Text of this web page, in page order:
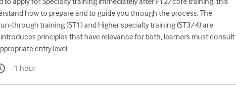
how to prepare and to guide you through the process. The
through training (ST1) and Higher specialty training (ST3/4) are
principles that have relevance for both, learners must consult
entry level.
1 hour